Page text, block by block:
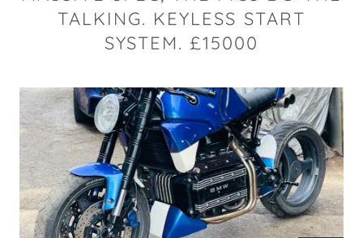
TALKING. KEYLESS START
SYSTEM. £15000